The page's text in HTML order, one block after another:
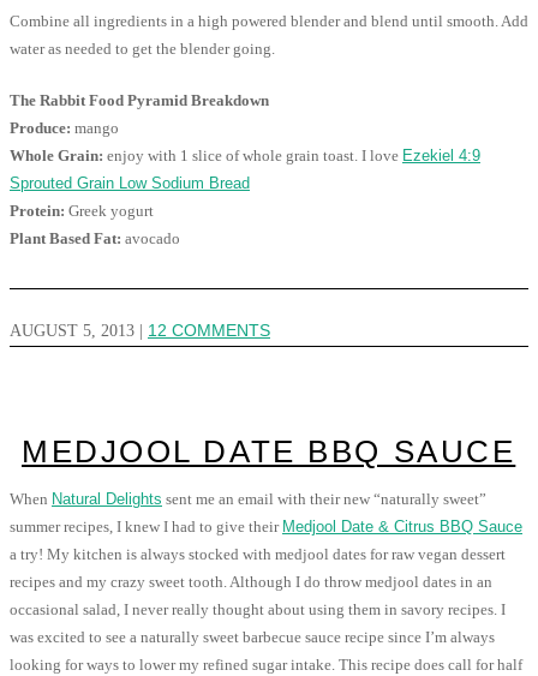
Combine all ingredients in a high powered blender and blend until smooth. Add
water as needed to get the blender going.
The Rabbit Food Pyramid Breakdown
Produce: mango
Whole Grain: enjoy with 1 slice of whole grain toast. I love Ezekiel 4:9
Sprouted Grain Low Sodium Bread
Protein: Greek yogurt
Plant Based Fat: avocado
AUGUST 5, 2013 12 COMMENTS
MEDJOOL DATE BBQ SAUCE
When Natural Delights sent me an email with their new “naturally sweet”
summer recipes, I knew I had to give their Medjool Date & Citrus BBQ Sauce
a try! My kitchen is always stocked with medjool dates for raw vegan dessert
recipes and my crazy sweet tooth. Although I do throw medjool dates in an
occasional salad, I never really thought about using them in savory recipes. I
was excited to see a naturally sweet barbecue sauce recipe since I’m always
looking for ways to lower my refined sugar intake. This recipe does call for half